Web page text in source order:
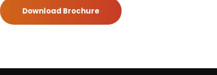
Download Brochure